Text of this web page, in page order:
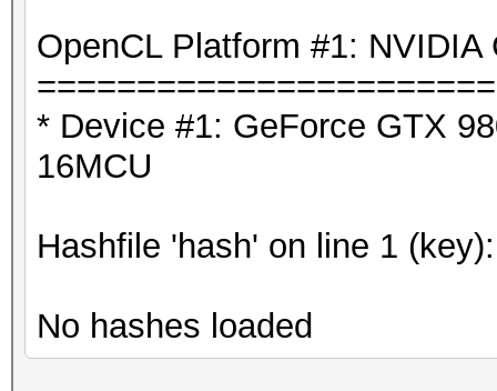
OpenCL Platform #1: NVIDIA
* Device #1: GeForce GTX
16MCU
Hashfile 'hash' on line 1
No hashes loaded